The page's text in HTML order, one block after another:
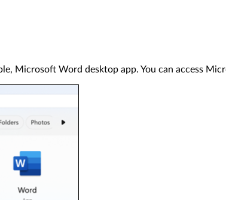
Microsoft Word desktop app. You can access